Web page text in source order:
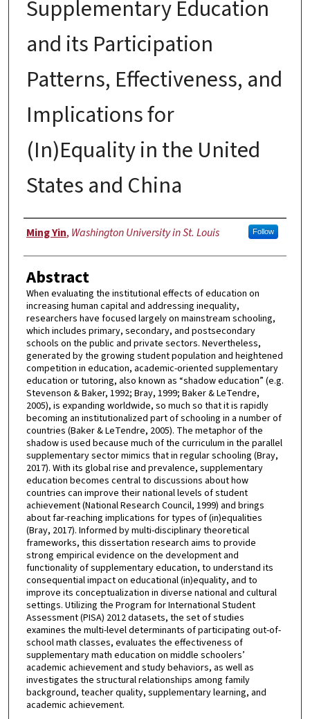
Supplementary Education
and its Participation
Patterns, Effectiveness, and
Implications for
(In)Equality in the United
States and China
Author
Ming Yin, Washington University in St. Louis Follow
Abstract
When evaluating the institutional effects of education on
increasing human capital and addressing inequality,
researchers have focused largely on mainstream schooling,
which includes primary, secondary, and postsecondary
schools on the public and private sectors. Nevertheless,
generated by the growing student population and heightened
competition in education, academic-oriented supplementary
education or tutoring, also known as “shadow education” (e.g.
Stevenson & Baker, 1992; Bray, 1999; Baker & LeTendre,
2005), is expanding worldwide, so much so that it is rapidly
becoming an institutionalized part of schooling in a number of
countries (Baker & LeTendre, 2005). The metaphor of the
shadow is used because much of the curriculum in the parallel
supplementary sector mimics that in regular schooling (Bray,
2017). With its global rise and prevalence, supplementary
education becomes central to discussions about how
countries can improve their national levels of student
achievement (National Research Council, 1999) and brings
about far-reaching implications for types of (in)equalities
(Bray, 2017). Informed by multi-disciplinary theoretical
frameworks, this dissertation research aims to provide
strong empirical evidence on the development and
functionality of supplementary education, to understand its
consequential impact on educational (in)equality, and to
improve its conceptualization in diverse national and cultural
settings. Utilizing the Program for International Student
Assessment (PISA) 2012 datasets, the set of studies
examines the multi-level determinants of participating out-of-
school math classes, evaluates the effectiveness of
supplementary math education on middle schoolers’
academic achievement and study behaviors, as well as
investigates the structural relationships among family
background, teacher quality, supplementary learning, and
academic achievement.